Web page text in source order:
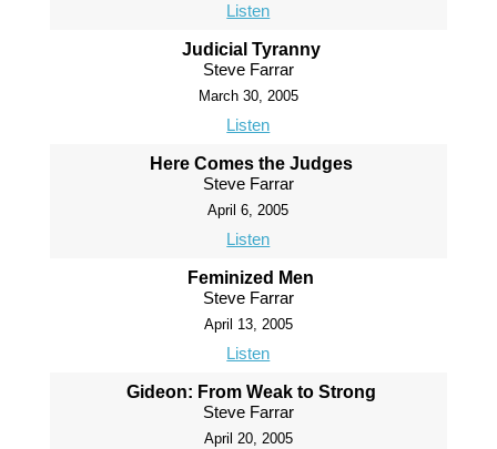
Listen
Judicial Tyranny
Steve Farrar
March 30, 2005
Listen
Here Comes the Judges
Steve Farrar
April 6, 2005
Listen
Feminized Men
Steve Farrar
April 13, 2005
Listen
Gideon: From Weak to Strong
Steve Farrar
April 20, 2005